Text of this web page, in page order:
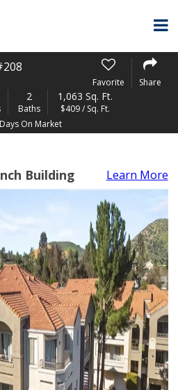
Favorite Share
2
Baths
1,063 Sq. Ft.
$409 / Sq. Ft.
On Market
Building Learn More